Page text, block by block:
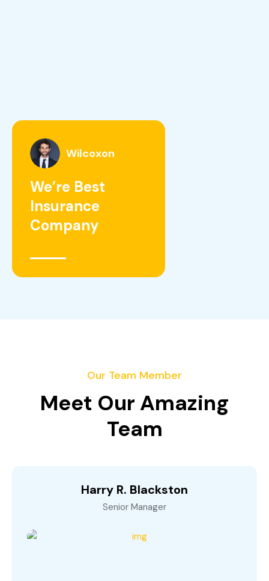
Wilcoxon
We’re Best
Insurance
Company
Our Team Member
Meet Our Amazing
Team
Harry R. Blackston
Senior Manager